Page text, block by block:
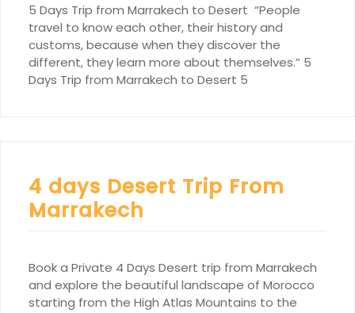
5 Days Trip from Marrakech to Desert “People
travel to know each other, their history and
customs, because when they discover the
different, they learn more about themselves.” 5
Days Trip from Marrakech to Desert 5
4 days Desert Trip From
Marrakech
Book a Private 4 Days Desert trip from Marrakech
and explore the beautiful landscape of Morocco
starting from the High Atlas Mountains to the